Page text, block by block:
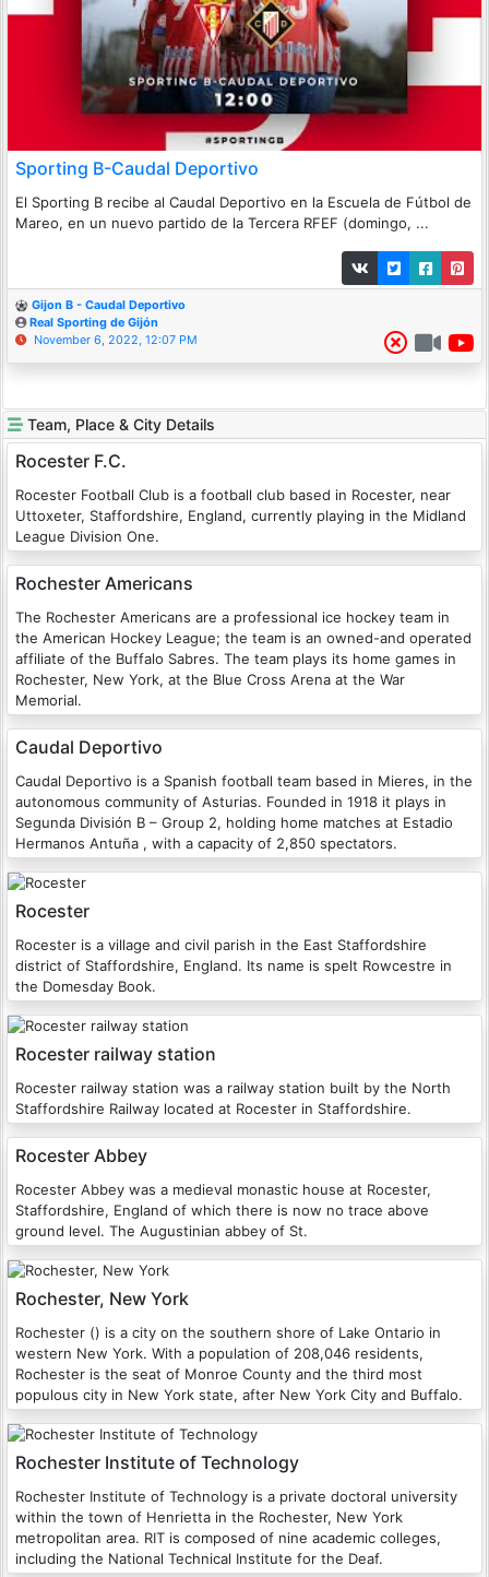
Sporting B-Caudal Deportivo
El Sporting B recibe al Caudal Deportivo en la Escuela de Fútbol de
Mareo, en un nuevo partido de la Tercera RFEF (domingo, ...
Gijon B - Caudal Deportivo
Real Sporting de Gijón
November 6, 2022, 12:07 PM
Team, Place & City Details
Rocester F.C.
Rocester Football Club is a football club based in Rocester, near
Uttoxeter, Staffordshire, England, currently playing in the Midland
League Division One.
Rochester Americans
The Rochester Americans are a professional ice hockey team in
the American Hockey League; the team is an owned-and operated
affiliate of the Buffalo Sabres. The team plays its home games in
Rochester, New York, at the Blue Cross Arena at the War
Memorial.
Caudal Deportivo
Caudal Deportivo is a Spanish football team based in Mieres, in the
autonomous community of Asturias. Founded in 1918 it plays in
Segunda División B – Group 2, holding home matches at Estadio
Hermanos Antuña , with a capacity of 2,850 spectators.
Rocester
Rocester is a village and civil parish in the East Staffordshire
district of Staffordshire, England. Its name is spelt Rowcestre in
the Domesday Book.
Rocester railway station
Rocester railway station was a railway station built by the North
Staffordshire Railway located at Rocester in Staffordshire.
Rocester Abbey
Rocester Abbey was a medieval monastic house at Rocester,
Staffordshire, England of which there is now no trace above
ground level. The Augustinian abbey of St.
Rochester, New York
Rochester () is a city on the southern shore of Lake Ontario in
western New York. With a population of 208,046 residents,
Rochester is the seat of Monroe County and the third most
populous city in New York state, after New York City and Buffalo.
Rochester Institute of Technology
Rochester Institute of Technology is a private doctoral university
within the town of Henrietta in the Rochester, New York
metropolitan area. RIT is composed of nine academic colleges,
including the National Technical Institute for the Deaf.